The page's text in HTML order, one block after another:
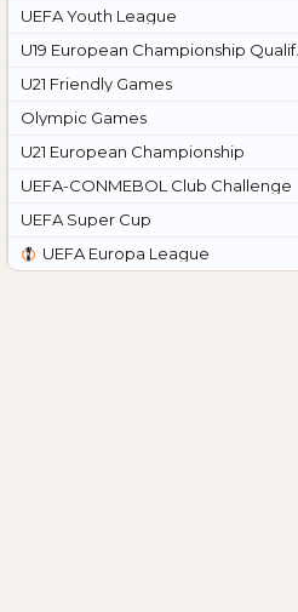
UEFA Youth League
U19 European Championship Qualif.
U21 Friendly Games
Olympic Games
U21 European Championship
UEFA-CONMEBOL Club Challenge
UEFA Super Cup
UEFA Europa League